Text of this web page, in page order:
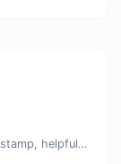
Generated youtube links with exact start timestamp, helpful for mobile users.